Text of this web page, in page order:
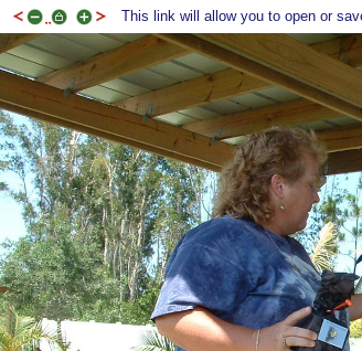
This link will allow you to open or